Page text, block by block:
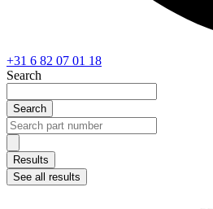
+31 6 82 07 01 18
Search
Search
Search
...
Results
See all results